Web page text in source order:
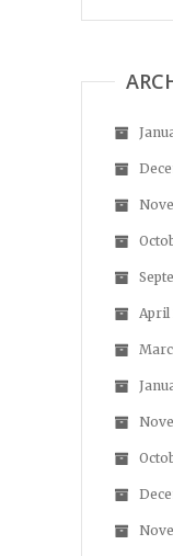
April